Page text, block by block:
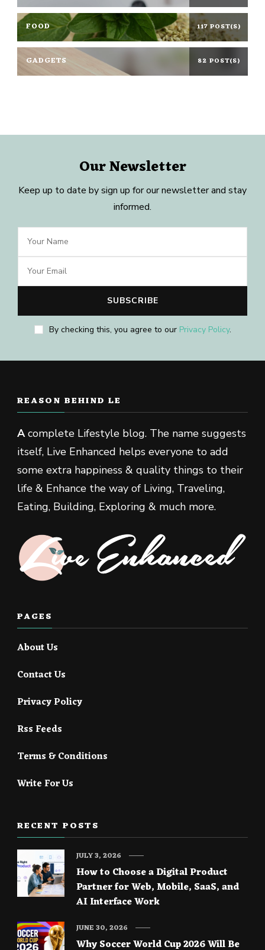
FOOD 117 POST(S)
GADGETS 82 POST(S)
Our Newsletter
Keep up to date by sign up for our newsletter and stay
informed.
By checking this, you agree to our Privacy Policy.
REASON BEHIND LE
Acomplete Lifestyle blog. The name suggests
itself, Live Enhanced helps everyone to add
some extra happiness & quality things to their
life & Enhance the way of Living, Traveling,
Eating, Building, Exploring & much more.
PAGES
About Us
Contact Us
Privacy Policy
Rss Feeds
Terms & Conditions
Write For Us
RECENT POSTS
How to Choose a Digital Product
Partner for Web, Mobile, SaaS, and
AI Interface Work
JULY 3, 2026
Why Soccer World Cup 2026 Will Be
JUNE 30, 2026